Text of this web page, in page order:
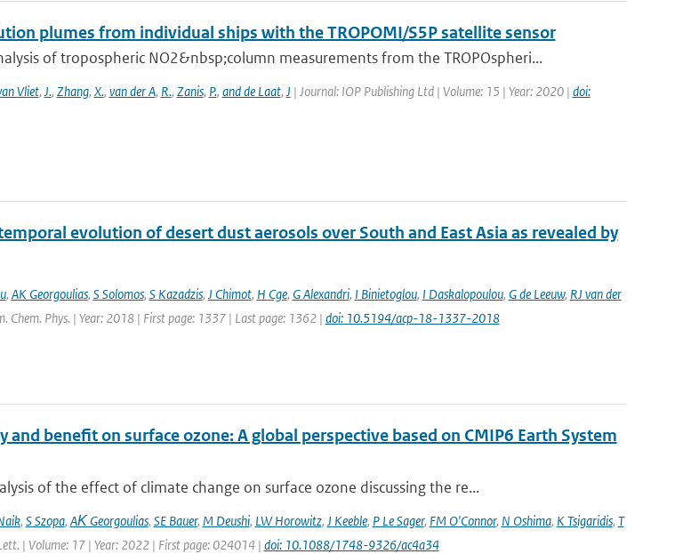
plumes from individual ships with the TROPOMI/S5P satellite sensor
of tropospheric NO2&nbsp;column measurements from the TROPOspheri...
Vliet, J., Zhang, X., van der A, R., Zanis, P., and de Laat, J | Journal: IOP Publishing Ltd | Volume: 15 | Year: 2020 | doi:
evolution of desert dust aerosols over South and East Asia as revealed by
, AK Georgoulias, S Solomos, S Kazadzis, J Chimot, H Cge, G Alexandri, I Binietoglou, I Daskalopoulou, G de Leeuw, RJ van der
Chem. Phys. | Year: 2018 | First page: 1337 | Last page: 1362 | doi: 10.5194/acp-18-1337-2018
and benefit on surface ozone: A global perspective based on CMIP6 Earth System
of the effect of climate change on surface ozone discussing the re...
, S Szopa, AΚ Georgoulias, SE Bauer, M Deushi, LW Horowitz, J Keeble, P Le Sager, FM O'Connor, N Oshima, K Tsigaridis, T
| Volume: 17 | Year: 2022 | First page: 024014 | doi: 10.1088/1748-9326/ac4a34